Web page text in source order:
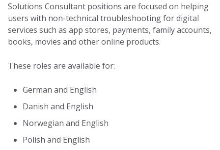
Solutions Consultant positions are focused on helping
users with non-technical troubleshooting for digital
services such as app stores, payments, family accounts,
books, movies and other online products.
These roles are available for:
German and English
Danish and English
Norwegian and English
Polish and English